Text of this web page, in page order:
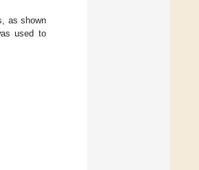
as shown
used to